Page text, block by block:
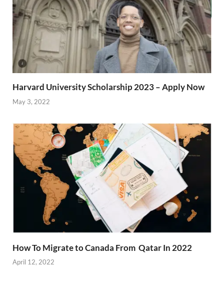
Harvard University Scholarship 2023 – Apply Now
May 3, 2022
How To Migrate to Canada From Qatar In 2022
April 12, 2022